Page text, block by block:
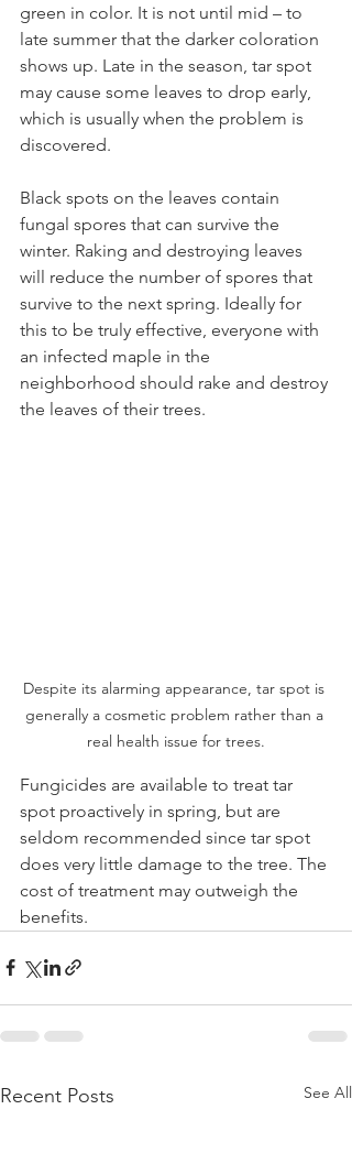
green in color. It is not until mid – to
late summer that the darker coloration
shows up. Late in the season, tar spot
may cause some leaves to drop early,
which is usually when the problem is
discovered.
Black spots on the leaves contain
fungal spores that can survive the
winter. Raking and destroying leaves
will reduce the number of spores that
survive to the next spring. Ideally for
this to be truly effective, everyone with
an infected maple in the
neighborhood should rake and destroy
the leaves of their trees.
Despite its alarming appearance, tar spot is
generally a cosmetic problem rather than a
real health issue for trees.
Fungicides are available to treat tar
spot proactively in spring, but are
seldom recommended since tar spot
does very little damage to the tree. The
cost of treatment may outweigh the
benefits.
Recent Posts See All